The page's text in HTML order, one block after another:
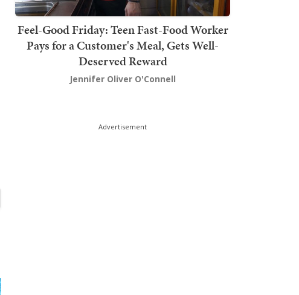
Feel-Good Friday: Teen Fast-Food Worker
Pays for a Customer's Meal, Gets Well-
Deserved Reward
Jennifer Oliver O'Connell
Advertisement